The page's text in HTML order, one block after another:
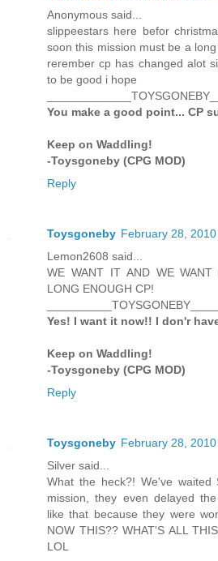
Anonymous said...
slippeestars here befor
soon this mission must be a
rerember cp has changed alot
to be good i hope
You make a good point... CP
Keep on Waddling!
-Toysgoneby (CPG MOD)
Reply
Toysgoneby February 28,
Lemon2608 said...
WE WANT IT AND WE
LONG ENOUGH CP!
Yes! I want it now!! I don'r
Keep on Waddling!
-Toysgoneby (CPG MOD)
Reply
Toysgoneby February 28,
Silver said...
What the heck?! We've
mission, they even delayed
like that because they were
NOW THIS?? WHAT'S ALL
LOL